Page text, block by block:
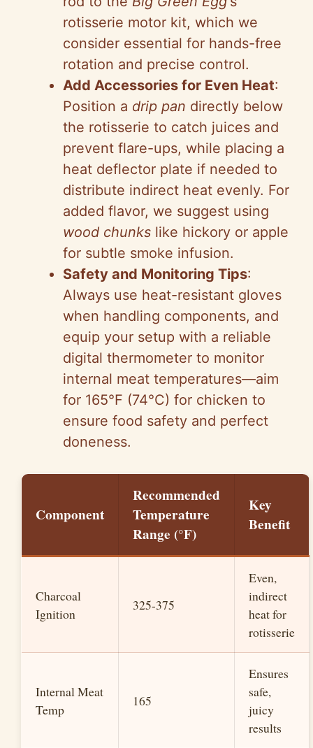
rotisserie motor kit, which we
consider essential for hands-free
rotation and precise control.
Add Accessories for Even Heat:
Position a drip pan directly below
the rotisserie to catch juices and
prevent flare-ups, while placing a
heat deflector plate if needed to
distribute indirect heat evenly. For
added flavor, we suggest using
wood chunks like hickory or apple
for subtle smoke infusion.
Safety and Monitoring Tips:
Always use heat-resistant gloves
when handling components, and
equip your setup with a reliable
digital thermometer to monitor
internal meat temperatures—aim
for 165°F (74°C) for chicken to
ensure food safety and perfect
doneness.
Component
Recommended
Temperature
Range (°F)
Key
Benefit
Charcoal
Ignition
325-375
Even,
indirect
heat for
rotisserie
Internal Meat
Temp
165
Ensures
safe,
juicy
results